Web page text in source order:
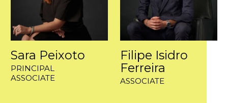
Sara Peixoto
PRINCIPAL
ASSOCIATE
Filipe Isidro
Ferreira
ASSOCIATE